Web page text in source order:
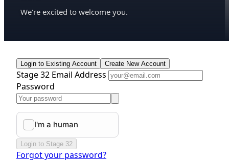
We're excited to welcome you.
Login to Existing Account Create New Account
Stage 32 Email Address
Password
Login to Stage 32
Forgot your password?